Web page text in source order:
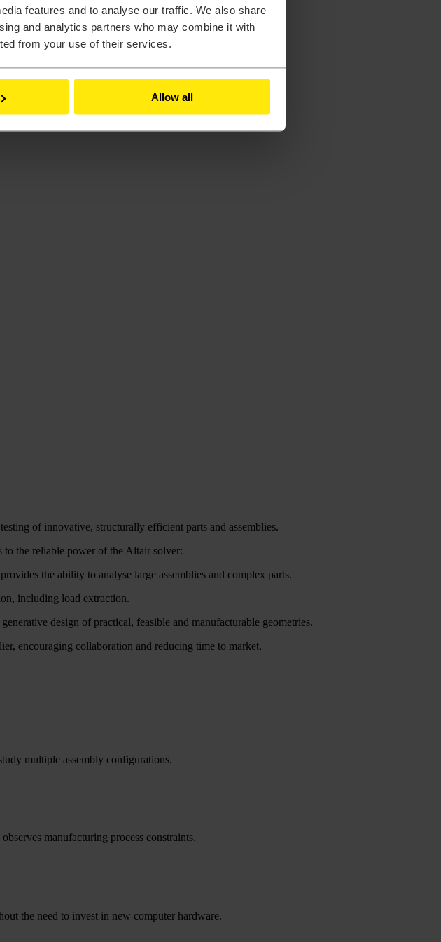
features and to analyse our traffic. We also share
and analytics partners who may combine it with
from your use of their services.
Allow all
of innovative, structurally efficient parts and assemblies.
to the reliable power of the Altair solver:
the ability to analyse large assemblies and complex parts.
including load extraction.
design of practical, feasible and manufacturable geometries.
encouraging collaboration and reducing time to market.
multiple assembly configurations.
manufacturing process constraints.
the need to invest in new computer hardware.